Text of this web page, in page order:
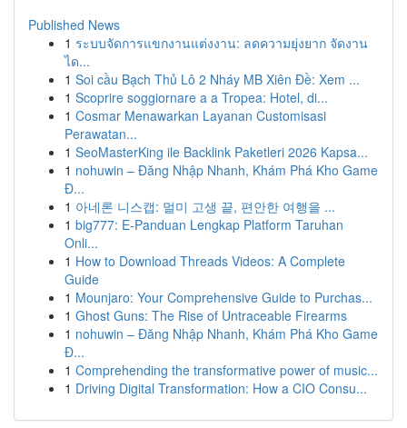
Published News
1 ระบบจัดการแขกงานแต่งงาน: ลดความยุ่งยาก จัดงาน
ได...
1 Soi cầu Bạch Thủ Lô 2 Nháy MB Xiên Đề: Xem ...
1 Scoprire soggiornare a a Tropea: Hotel, di...
1 Cosmar Menawarkan Layanan Customisasi
Perawatan...
1 SeoMasterKing ile Backlink Paketleri 2026 Kapsa...
1 nohuwin – Đăng Nhập Nhanh, Khám Phá Kho Game
Đ...
1 아네론 니스캡: 멀미 고생 끝, 편안한 여행을 ...
1 big777: E-Panduan Lengkap Platform Taruhan
Onli...
1 How to Download Threads Videos: A Complete
Guide
1 Mounjaro: Your Comprehensive Guide to Purchas...
1 Ghost Guns: The Rise of Untraceable Firearms
1 nohuwin – Đăng Nhập Nhanh, Khám Phá Kho Game
Đ...
1 Comprehending the transformative power of music...
1 Driving Digital Transformation: How a CIO Consu...